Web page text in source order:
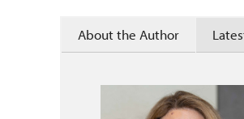
About the Author